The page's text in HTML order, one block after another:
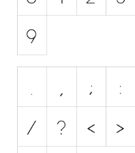
Foreign look
Arabic
Mexican
Roman, Greek